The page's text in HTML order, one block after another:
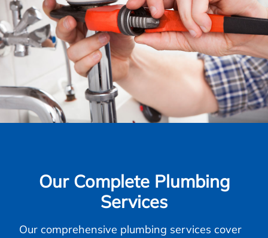
Our Complete Plumbing
Services
Our comprehensive plumbing services cover